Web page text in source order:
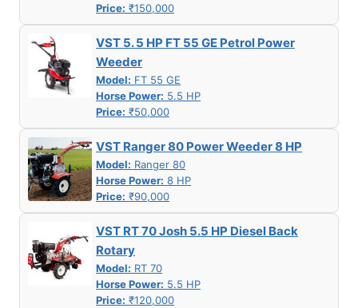
Price: ₹150,000
VST 5. 5 HP FT 55 GE Petrol Power
Weeder
Model: FT 55 GE
Horse Power: 5.5 HP
Price: ₹50,000
VST Ranger 80 Power Weeder 8 HP
Model: Ranger 80
Horse Power: 8 HP
Price: ₹90,000
VST RT 70 Josh 5.5 HP Diesel Back
Rotary
Model: RT 70
Horse Power: 5.5 HP
Price: ₹120,000